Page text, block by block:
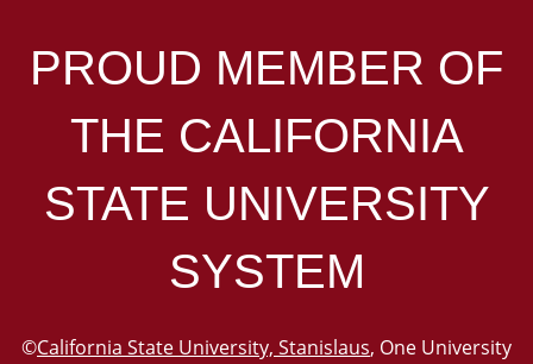
PROUD MEMBER OF
THE CALIFORNIA
STATE UNIVERSITY
SYSTEM
©California State University, Stanislaus, One University